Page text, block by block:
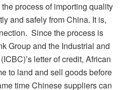
process of importing quality
and safely from China. It is,
Since the process is
Group and the Industrial and
letter of credit, African
to land and sell goods before
time Chinese suppliers can